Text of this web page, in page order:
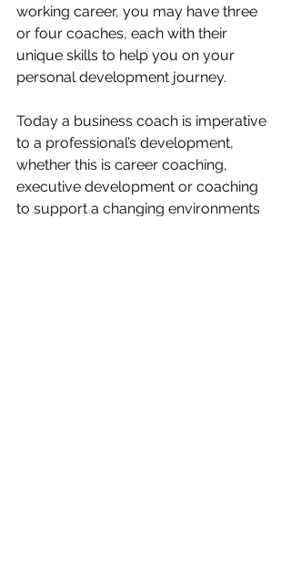
working career, you may have three
or four coaches, each with their
unique skills to help you on your
personal development journey.
Today a business coach is imperative
to a professional’s development,
whether this is career coaching,
executive development or coaching
to support a changing environments